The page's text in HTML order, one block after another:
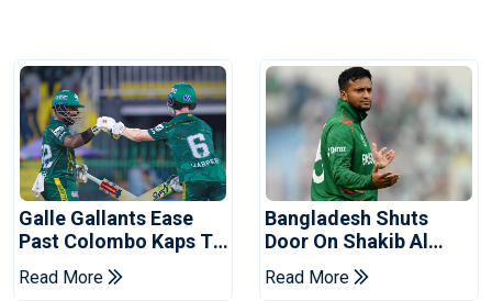
Galle Gallants Ease
Past Colombo Kaps To
Book Place In LPL
2026 Final
Read More
Bangladesh Shuts
Door On Shakib Al
Hasan After Hasina
Event
Read More